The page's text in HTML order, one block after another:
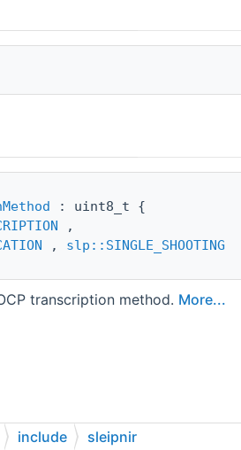
: uint8_t {
,
, slp::SINGLE_SHOOTING
transcription method. More...
include sleipnir